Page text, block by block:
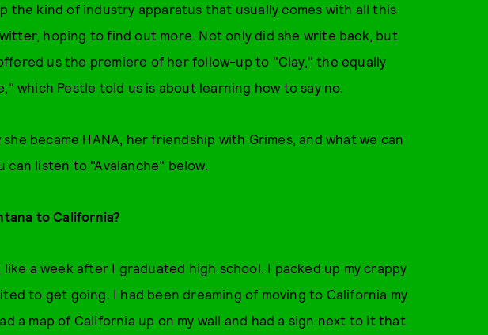
the kind of industry apparatus that usually comes with all this
hoping to find out more. Not only did she write back, but
us the premiere of her follow-up to "Clay," the equally
which Pestle told us is about learning how to say no.
became HANA, her friendship with Grimes, and what we can
listen to "Avalanche" below.
to California?
like a week after I graduated high school. I packed up my crappy
to get going. I had been dreaming of moving to California my
a map of California up on my wall and had a sign next to it that